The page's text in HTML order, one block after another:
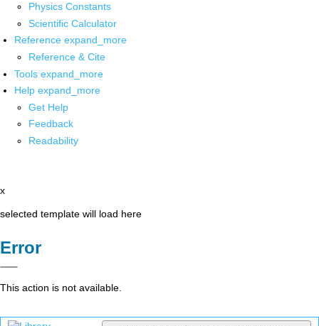
Physics Constants
Scientific Calculator
Reference expand_more
Reference & Cite
Tools expand_more
Help expand_more
Get Help
Feedback
Readability
x
selected template will load here
Error
This action is not available.